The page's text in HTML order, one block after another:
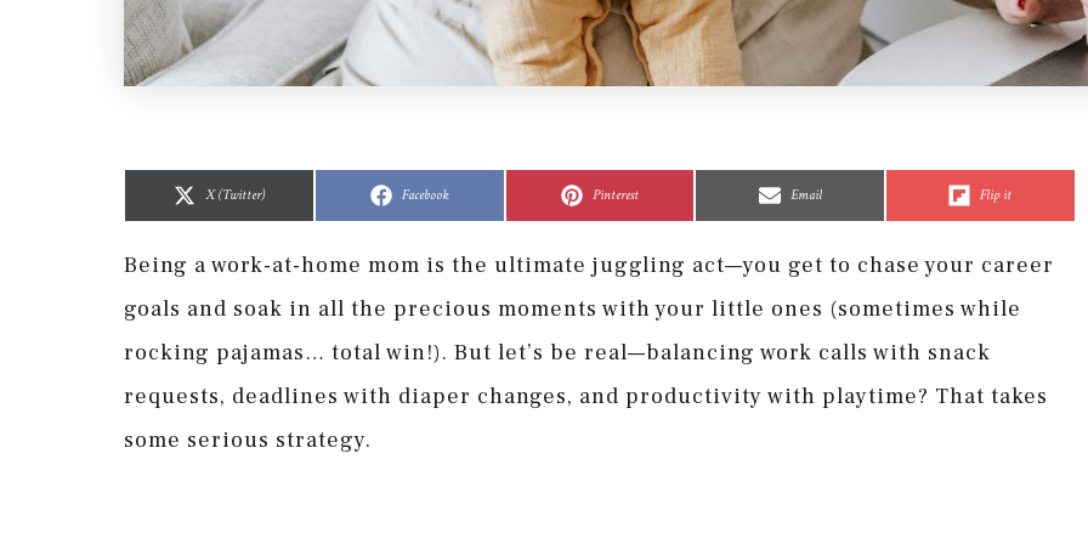
on
X (Twitter)
on
Facebook
on
Pinterest
on
Email
on
Flip it
Being a work-at-home mom is the ultimate juggling act—you get to chase your career
goals and soak in all the precious moments with your little ones (sometimes while
rocking pajamas… total win!). But let’s be real—balancing work calls with snack
requests, deadlines with diaper changes, and productivity with playtime? That takes
some serious strategy.
on
on
on
on
on